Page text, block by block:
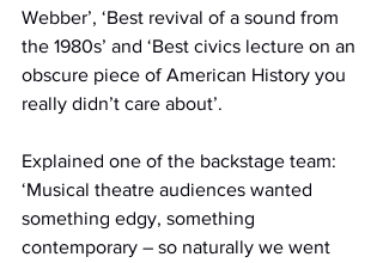
Webber’, ‘Best revival of a sound from
the 1980s’ and ‘Best civics lecture on an
obscure piece of American History you
really didn’t care about’.
Explained one of the backstage team:
‘Musical theatre audiences wanted
something edgy, something
contemporary – so naturally we went